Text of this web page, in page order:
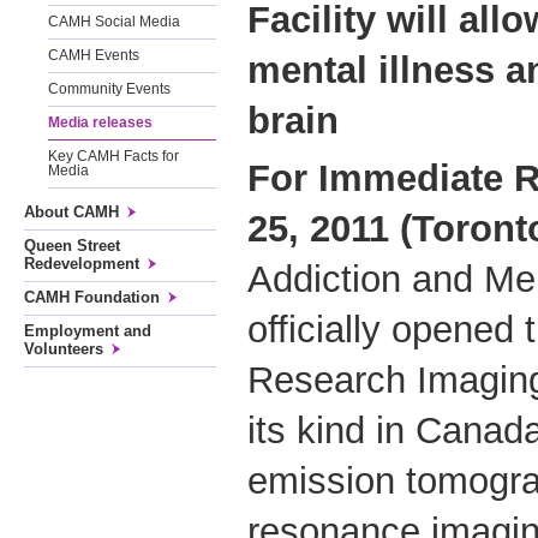
CAMH Social Media
CAMH Events
Community Events
Media releases
Key CAMH Facts for
Media
About CAMH
Queen Street
Redevelopment
CAMH Foundation
Employment and
Volunteers
Facility will
mental illness
brain
For Immediate
25, 2011
Addiction and
officially opened
Research
its kind in
emission